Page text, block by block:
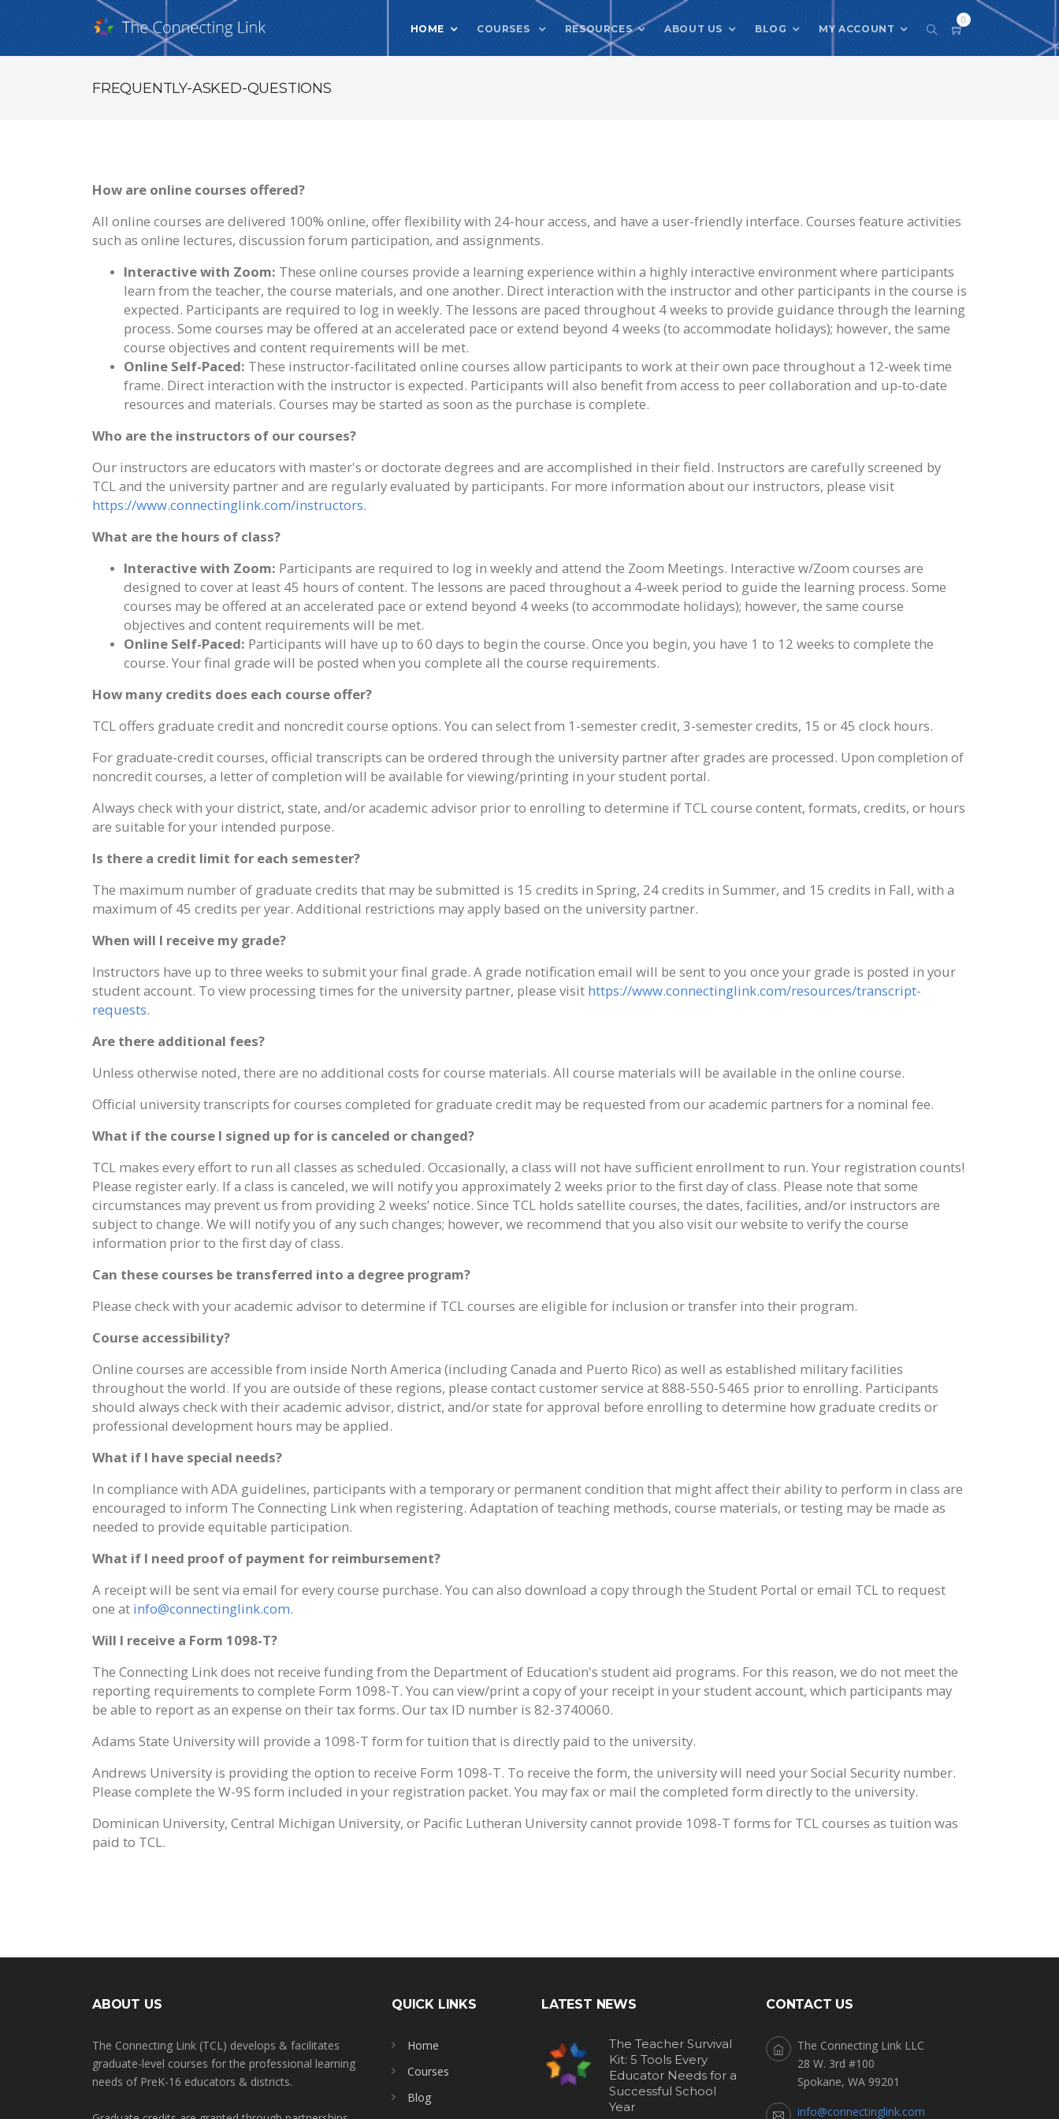
HOME COURSES RESOURCES ABOUT US BLOG MY ACCOUNT
0
FREQUENTLY-ASKED-QUESTIONS
How are online courses offered?
All online courses are delivered 100% online, offer flexibility with 24-hour access, and have a user-friendly interface. Courses feature activities
such as online lectures, discussion forum participation, and assignments.
Interactive with Zoom: These online courses provide a learning experience within a highly interactive environment where participants
learn from the teacher, the course materials, and one another. Direct interaction with the instructor and other participants in the course is
expected. Participants are required to log in weekly. The lessons are paced throughout 4 weeks to provide guidance through the learning
process. Some courses may be offered at an accelerated pace or extend beyond 4 weeks (to accommodate holidays); however, the same
course objectives and content requirements will be met.
Online Self-Paced: These instructor-facilitated online courses allow participants to work at their own pace throughout a 12-week time
frame. Direct interaction with the instructor is expected. Participants will also benefit from access to peer collaboration and up-to-date
resources and materials. Courses may be started as soon as the purchase is complete.
Who are the instructors of our courses?
Our instructors are educators with master's or doctorate degrees and are accomplished in their field. Instructors are carefully screened by
TCL and the university partner and are regularly evaluated by participants. For more information about our instructors, please visit
https://www.connectinglink.com/instructors.
What are the hours of class?
Interactive with Zoom: Participants are required to log in weekly and attend the Zoom Meetings. Interactive w/Zoom courses are
designed to cover at least 45 hours of content. The lessons are paced throughout a 4-week period to guide the learning process. Some
courses may be offered at an accelerated pace or extend beyond 4 weeks (to accommodate holidays); however, the same course
objectives and content requirements will be met.
Online Self-Paced: Participants will have up to 60 days to begin the course. Once you begin, you have 1 to 12 weeks to complete the
course. Your final grade will be posted when you complete all the course requirements.
How many credits does each course offer?
TCL offers graduate credit and noncredit course options. You can select from 1-semester credit, 3-semester credits, 15 or 45 clock hours.
For graduate-credit courses, official transcripts can be ordered through the university partner after grades are processed. Upon completion of
noncredit courses, a letter of completion will be available for viewing/printing in your student portal.
Always check with your district, state, and/or academic advisor prior to enrolling to determine if TCL course content, formats, credits, or hours
are suitable for your intended purpose.
Is there a credit limit for each semester?
The maximum number of graduate credits that may be submitted is 15 credits in Spring, 24 credits in Summer, and 15 credits in Fall, with a
maximum of 45 credits per year. Additional restrictions may apply based on the university partner.
When will I receive my grade?
Instructors have up to three weeks to submit your final grade. A grade notification email will be sent to you once your grade is posted in your
student account. To view processing times for the university partner, please visit https://www.connectinglink.com/resources/transcript-
requests.
Are there additional fees?
Unless otherwise noted, there are no additional costs for course materials. All course materials will be available in the online course.
Official university transcripts for courses completed for graduate credit may be requested from our academic partners for a nominal fee.
What if the course I signed up for is canceled or changed?
TCL makes every effort to run all classes as scheduled. Occasionally, a class will not have sufficient enrollment to run. Your registration counts!
Please register early. If a class is canceled, we will notify you approximately 2 weeks prior to the first day of class. Please note that some
circumstances may prevent us from providing 2 weeks’ notice. Since TCL holds satellite courses, the dates, facilities, and/or instructors are
subject to change. We will notify you of any such changes; however, we recommend that you also visit our website to verify the course
information prior to the first day of class.
Can these courses be transferred into a degree program?
Please check with your academic advisor to determine if TCL courses are eligible for inclusion or transfer into their program.
Course accessibility?
Online courses are accessible from inside North America (including Canada and Puerto Rico) as well as established military facilities
throughout the world. If you are outside of these regions, please contact customer service at 888-550-5465 prior to enrolling. Participants
should always check with their academic advisor, district, and/or state for approval before enrolling to determine how graduate credits or
professional development hours may be applied.
What if I have special needs?
In compliance with ADA guidelines, participants with a temporary or permanent condition that might affect their ability to perform in class are
encouraged to inform The Connecting Link when registering. Adaptation of teaching methods, course materials, or testing may be made as
needed to provide equitable participation.
What if I need proof of payment for reimbursement?
A receipt will be sent via email for every course purchase. You can also download a copy through the Student Portal or email TCL to request
one at info@connectinglink.com.
Will I receive a Form 1098-T?
The Connecting Link does not receive funding from the Department of Education's student aid programs. For this reason, we do not meet the
reporting requirements to complete Form 1098-T. You can view/print a copy of your receipt in your student account, which participants may
be able to report as an expense on their tax forms. Our tax ID number is 82-3740060.
Adams State University will provide a 1098-T form for tuition that is directly paid to the university.
Andrews University is providing the option to receive Form 1098-T. To receive the form, the university will need your Social Security number.
Please complete the W-9S form included in your registration packet. You may fax or mail the completed form directly to the university.
Dominican University, Central Michigan University, or Pacific Lutheran University cannot provide 1098-T forms for TCL courses as tuition was
paid to TCL.
ABOUT US
The Connecting Link (TCL) develops & facilitates
graduate-level courses for the professional learning
needs of PreK-16 educators & districts.
QUICK LINKS
Home
Courses
Blog
LATEST NEWS
The Teacher Survival
Kit: 5 Tools Every
Educator Needs for a
Successful School
Year
CONTACT US
The Connecting Link LLC
28 W. 3rd #100
Spokane, WA 99201
info@connectinglink.com